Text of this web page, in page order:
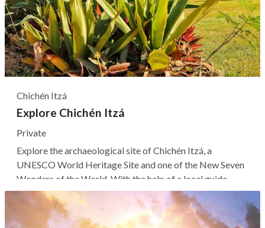
Chichén Itzá
Explore Chichén Itzá
Private
Explore the archaeological site of Chichén Itzá, a
UNESCO World Heritage Site and one of the New Seven
Wonders of the World. With the help of a local guide,
you'll make your way through this historical indigenous
city, once the most revered center of worship and
pilgrimage in the Yucatan...